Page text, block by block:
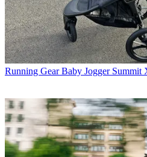
Running Gear Baby Jogger Summit